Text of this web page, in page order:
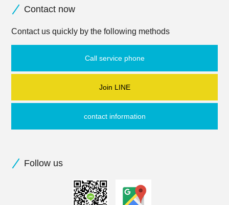
Contact now
Contact us quickly by the following methods
Call service phone
Join LINE
contact information
Follow us